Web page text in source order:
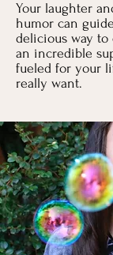
Your laughter
humor can
delicious way
an incredible
fueled for your
really want.